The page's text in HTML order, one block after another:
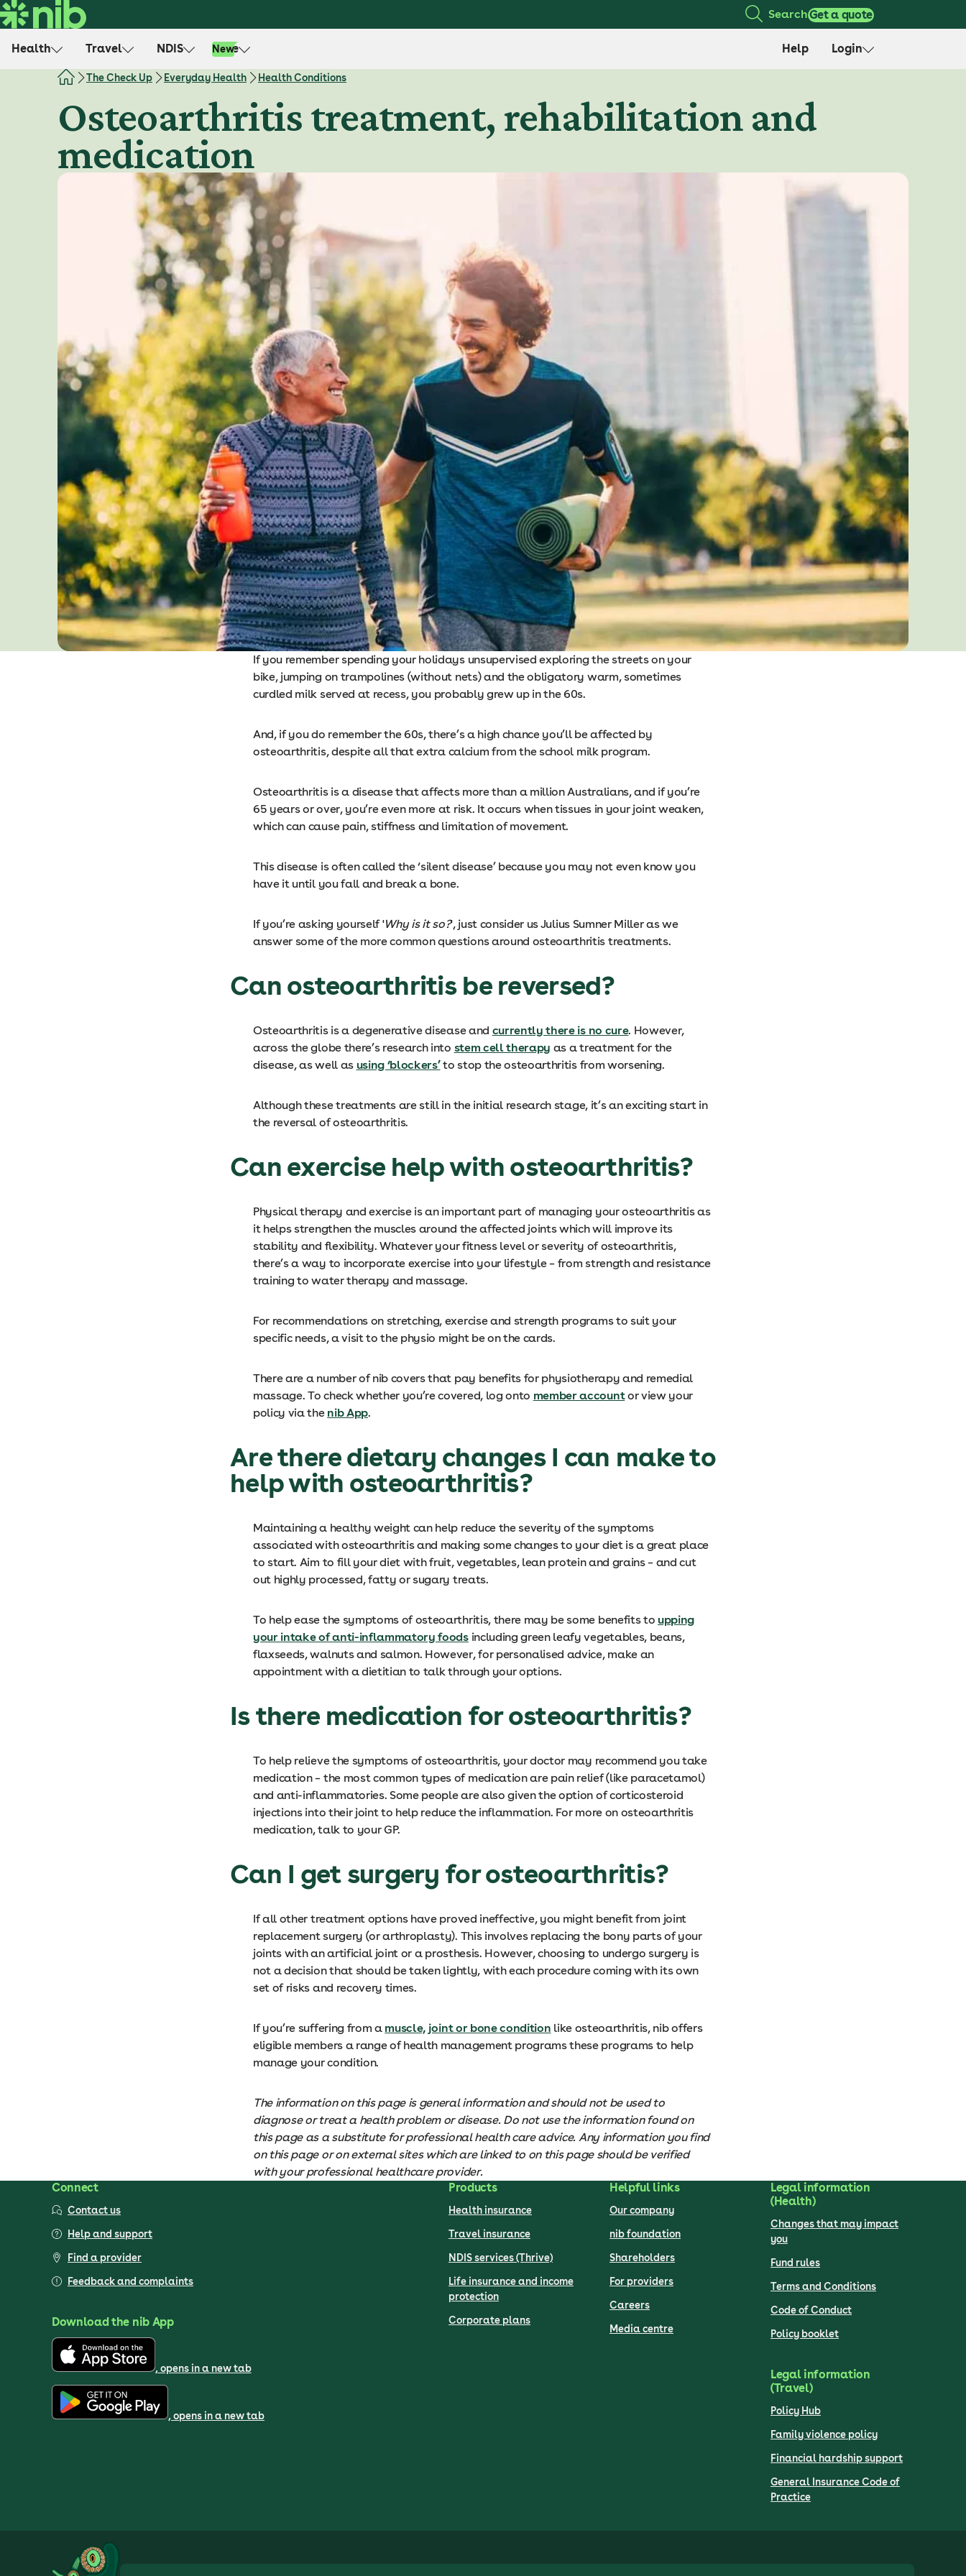
S
k
SearchGet a quote
Health Travel NDIS Life
New Help Login
The Check Up Everyday Health Health Conditions
Osteoarthritis treatment, rehabilitation and
medication
If you remember spending your holidays unsupervised exploring the streets on your
bike, jumping on trampolines (without nets) and the obligatory warm, sometimes
curdled milk served at recess, you probably grew up in the 60s.
And, if you do remember the 60s, there’s a high chance you’ll be affected by
osteoarthritis, despite all that extra calcium from the school milk program.
Osteoarthritis is a disease that affects more than a million Australians, and if you’re
65 years or over, you’re even more at risk. It occurs when tissues in your joint weaken,
which can cause pain, stiffness and limitation of movement.
This disease is often called the ‘silent disease’ because you may not even know you
have it until you fall and break a bone.
If you’re asking yourself 'Why is it so?', just consider us Julius Sumner Miller as we
answer some of the more common questions around osteoarthritis treatments.
Can osteoarthritis be reversed?
Osteoarthritis is a degenerative disease and currently there is no cure. However,
across the globe there’s research into stem cell therapy as a treatment for the
disease, as well as using ‘blockers’to stop the osteoarthritis from worsening.
Although these treatments are still in the initial research stage, it’s an exciting start in
the reversal of osteoarthritis.
Can exercise help with osteoarthritis?
Physical therapy and exercise is an important part of managing your osteoarthritis as
it helps strengthen the muscles around the affected joints which will improve its
stability and flexibility. Whatever your fitness level or severity of osteoarthritis,
there’s a way to incorporate exercise into your lifestyle – from strength and resistance
training to water therapy and massage.
For recommendations on stretching, exercise and strength programs to suit your
specific needs, a visit to the physio might be on the cards.
There are a number of nib covers that pay benefits for physiotherapy and remedial
massage. To check whether you’re covered, log onto member accountor view your
policy via the nib App.
Are there dietary changes I can make to
help with osteoarthritis?
Maintaining a healthy weight can help reduce the severity of the symptoms
associated with osteoarthritis and making some changes to your diet is a great place
to start. Aim to fill your diet with fruit, vegetables, lean protein and grains – and cut
out highly processed, fatty or sugary treats.
To help ease the symptoms of osteoarthritis, there may be some benefits to upping
your intake of anti-inflammatory foodsincluding green leafy vegetables, beans,
flaxseeds, walnuts and salmon. However, for personalised advice, make an
appointment with a dietitian to talk through your options.
Is there medication for osteoarthritis?
To help relieve the symptoms of osteoarthritis, your doctor may recommend you take
medication – the most common types of medication are pain relief (like paracetamol)
and anti-inflammatories. Some people are also given the option of corticosteroid
injections into their joint to help reduce the inflammation. For more on osteoarthritis
medication, talk to your GP.
Can I get surgery for osteoarthritis?
If all other treatment options have proved ineffective, you might benefit from joint
replacement surgery (or arthroplasty). This involves replacing the bony parts of your
joints with an artificial joint or a prosthesis. However, choosing to undergo surgery is
not a decision that should be taken lightly, with each procedure coming with its own
set of risks and recovery times.
If you’re suffering from a muscle, joint or bone condition like osteoarthritis, nib offers
eligible members a range of health management programs these programs to help
manage your condition.
The information on this page is general information and should not be used to
diagnose or treat a health problem or disease. Do not use the information found on
this page as a substitute for professional health care advice. Any information you find
on this page or on external sites which are linked to on this page should be verified
with your professional healthcare provider.
Connect
Contact us
Help and support
Find a provider
Feedback and complaints
Download the nib App
, opens in a new tab
, opens in a new tab
Products
Health insurance
Travel insurance
NDIS services (Thrive)
Life insurance and income
protection
Corporate plans
Helpful links
Our company
nib foundation
Shareholders
For providers
Careers
Media centre
Legal information
(Health)
Changes that may impact
you
Fund rules
Terms and Conditions
Code of Conduct
Policy booklet
Legal information
(Travel)
Policy Hub
Family violence policy
Financial hardship support
General Insurance Code of
Practice